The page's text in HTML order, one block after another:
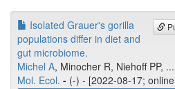
Isolated Grauer's gorilla
populations differ in diet and
gut microbiome.
Michel A, Minocher R, Niehoff PP,
Mol. Ecol. - (-) - [2022-08-17;